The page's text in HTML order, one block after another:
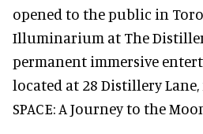
opened to the public in
Illuminarium at The
permanent immersive
located at 28 Distillery
SPACE: A Journey to the